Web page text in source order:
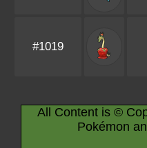
#1019
All Content is ©
Pokémon